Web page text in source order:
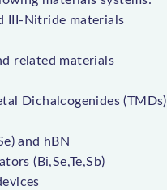
III-Nitride materials
related materials
Dichalcogenides (TMDs)
and hBN
(Bi,Se,Te,Sb)